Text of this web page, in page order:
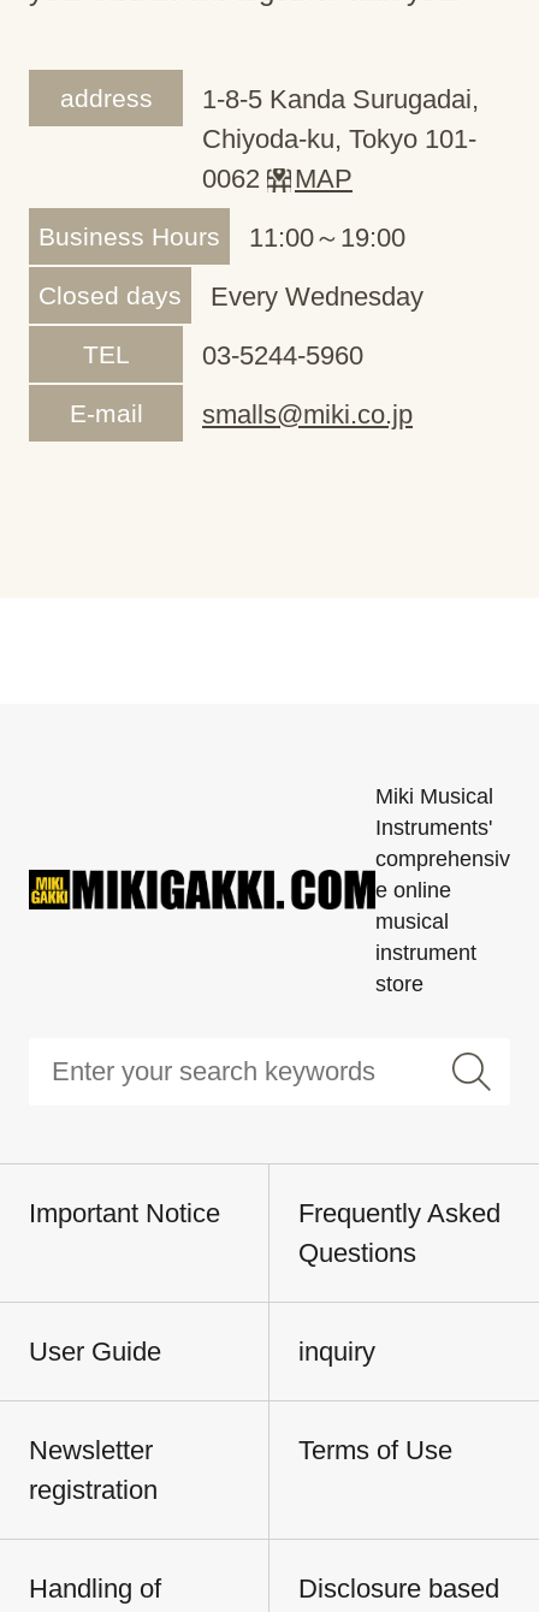
address
1-8-5 Kanda Surugadai,
Chiyoda-ku, Tokyo 101-
0062
MAP
Business Hours 11:00～19:00
Closed days Every Wednesday
TEL 03-5244-5960
E-mail smalls@miki.co.jp
Miki Musical
Instruments'
comprehensiv
e online
musical
instrument
store
Important Notice
Frequently Asked
Questions
User Guide inquiry
Newsletter
registration
Terms of Use
Handling of
Disclosure based